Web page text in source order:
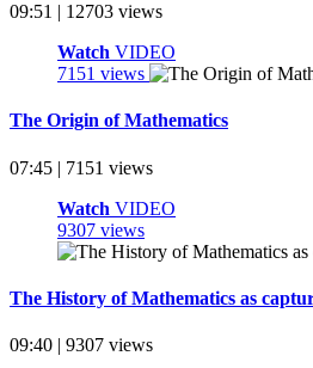
09:51 | 12703 views
Watch VIDEO
7151 views
The Origin of Mathematics
07:45 | 7151 views
Watch VIDEO
9307 views
The History of Mathematics as
09:40 | 9307 views